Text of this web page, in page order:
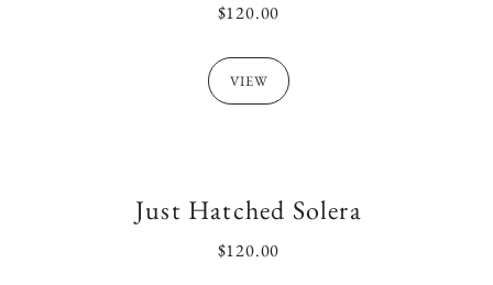
REGULAR
$120.00
VIEW
Just Hatched Solera
REGULAR
$120.00